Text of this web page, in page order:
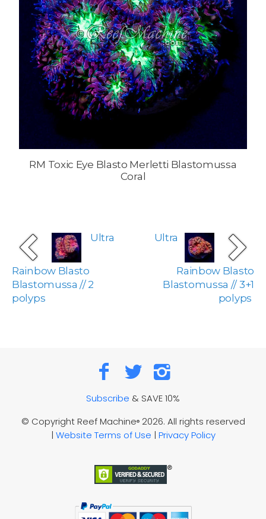
RM Toxic Eye Blasto Merletti Blastomussa
Coral
Ultra
Rainbow Blasto
Blastomussa // 2
polyps
Ultra
Rainbow Blasto
Blastomussa // 3+1
polyps
Subscribe & SAVE 10%
© Copyright Reef Machine®2026. All rights reserved
| Website Terms of Use | Privacy Policy